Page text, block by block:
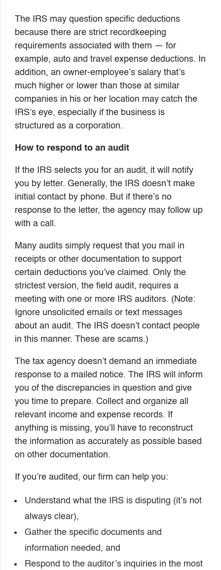
The IRS may question specific deductions
because there are strict recordkeeping
requirements associated with them — for
example, auto and travel expense deductions. In
addition, an owner-employee’s salary that’s
much higher or lower than those at similar
companies in his or her location may catch the
IRS’s eye, especially if the business is
structured as a corporation.
How to respond to an audit
If the IRS selects you for an audit, it will notify
you by letter. Generally, the IRS doesn’t make
initial contact by phone. But if there’s no
response to the letter, the agency may follow up
with a call.
Many audits simply request that you mail in
receipts or other documentation to support
certain deductions you’ve claimed. Only the
strictest version, the field audit, requires a
meeting with one or more IRS auditors. (Note:
Ignore unsolicited emails or text messages
about an audit. The IRS doesn’t contact people
in this manner. These are scams.)
The tax agency doesn’t demand an immediate
response to a mailed notice. The IRS will inform
you of the discrepancies in question and give
you time to prepare. Collect and organize all
relevant income and expense records. If
anything is missing, you’ll have to reconstruct
the information as accurately as possible based
on other documentation.
If you’re audited, our firm can help you:
Understand what the IRS is disputing (it’s not
always clear),
Gather the specific documents and
information needed, and
Respond to the auditor’s inquiries in the most